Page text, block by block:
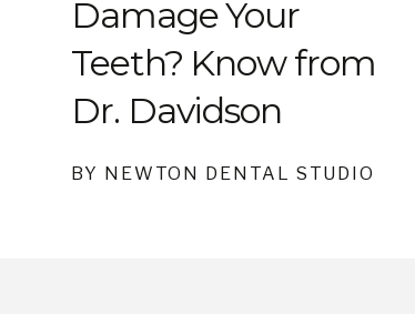
Damage Your
Teeth? Know from
Dr. Davidson
BY NEWTON DENTAL STUDIO